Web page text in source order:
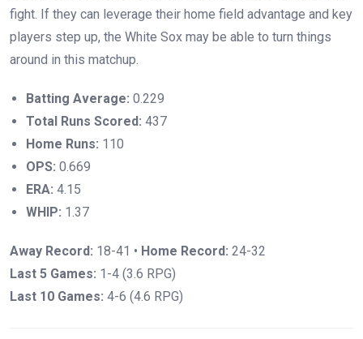
fight. If they can leverage their home field advantage and key
players step up, the White Sox may be able to turn things
around in this matchup.
Batting Average: 0.229
Total Runs Scored: 437
Home Runs: 110
OPS: 0.669
ERA: 4.15
WHIP: 1.37
Away Record: 18-41 • Home Record: 24-32
Last 5 Games: 1-4 (3.6 RPG)
Last 10 Games: 4-6 (4.6 RPG)